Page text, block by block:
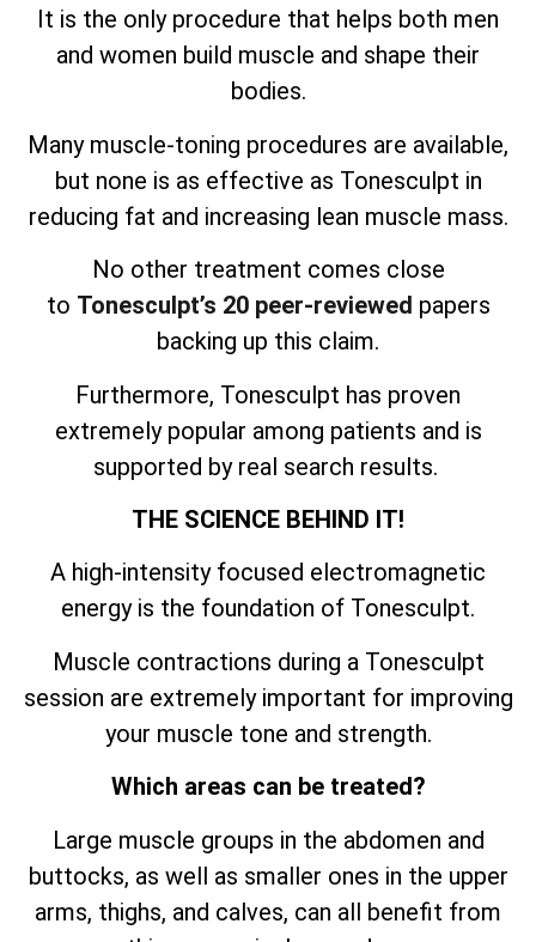
It is the only procedure that helps both men
and women build muscle and shape their
bodies.
Many muscle-toning procedures are available,
but none is as effective as Tonesculpt in
reducing fat and increasing lean muscle mass.
No other treatment comes close
to Tonesculpt’s 20 peer-reviewed papers
backing up this claim.
Furthermore, Tonesculpt has proven
extremely popular among patients and is
supported by real search results.
THE SCIENCE BEHIND IT!
A high-intensity focused electromagnetic
energy is the foundation of Tonesculpt.
Muscle contractions during a Tonesculpt
session are extremely important for improving
your muscle tone and strength.
Which areas can be treated?
Large muscle groups in the abdomen and
buttocks, as well as smaller ones in the upper
arms, thighs, and calves, can all benefit from